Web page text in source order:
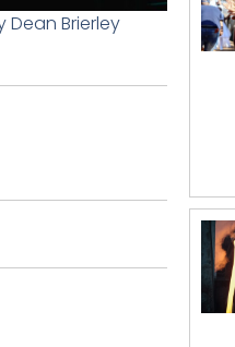
Brierley